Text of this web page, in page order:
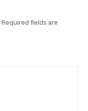
Required fields are